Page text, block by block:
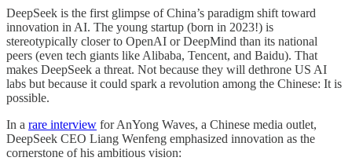
DeepSeek is the first glimpse of China’s paradigm shift toward
innovation in AI. The young startup (born in 2023!) is
stereotypically closer to OpenAI or DeepMind than its national
peers (even tech giants like Alibaba, Tencent, and Baidu). That
makes DeepSeek a threat. Not because they will dethrone US AI
labs but because it could spark a revolution among the Chinese: It is
possible.
In a rare interview for AnYong Waves, a Chinese media outlet,
DeepSeek CEO Liang Wenfeng emphasized innovation as the
cornerstone of his ambitious vision: